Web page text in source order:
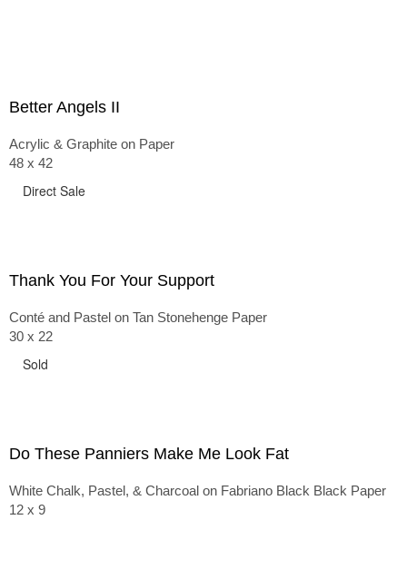
Better Angels II
Acrylic & Graphite on Paper
48 x 42
Direct Sale
Thank You For Your Support
Conté and Pastel on Tan Stonehenge Paper
30 x 22
Sold
Do These Panniers Make Me Look Fat
White Chalk, Pastel, & Charcoal on Fabriano Black Black Paper
12 x 9